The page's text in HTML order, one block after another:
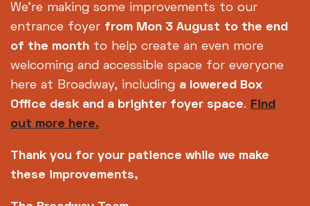
We're making some improvements to our
entrance foyer from Mon 3 August to the end
of the month to help create an even more
welcoming and accessible space for everyone
here at Broadway, including a lowered Box
Office desk and a brighter foyer space. Find
out more here.
Thank you for your patience while we make
these improvements,